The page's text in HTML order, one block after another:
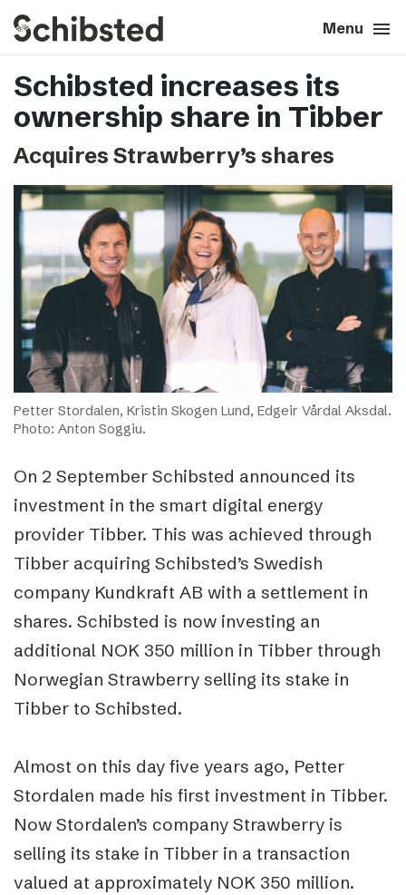
Menu menu
search Close close
About
expand_more
Tech & AI
expand_more
Our brands
expand_more
Press & News
expand_more
Contact
Schibsted increases its
ownership share in Tibber
Acquires Strawberry’s shares
Petter Stordalen, Kristin Skogen Lund, Edgeir Vårdal Aksdal.
Photo: Anton Soggiu.
On 2 September Schibsted announced its
investment in the smart digital energy
provider Tibber. This was achieved through
Tibber acquiring Schibsted’s Swedish
company Kundkraft AB with a settlement in
shares. Schibsted is now investing an
additional NOK 350 million in Tibber through
Norwegian Strawberry selling its stake in
Tibber to Schibsted.
Almost on this day five years ago, Petter
Stordalen made his first investment in Tibber.
Now Stordalen’s company Strawberry is
selling its stake in Tibber in a transaction
valued at approximately NOK 350 million.